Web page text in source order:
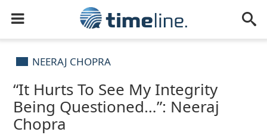
NEERAJ CHOPRA
“It Hurts To See My Integrity
Being Questioned…”: Neeraj
Chopra